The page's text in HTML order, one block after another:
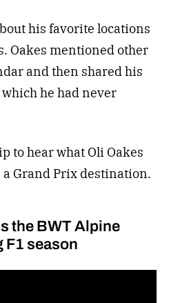
his favorite locations
Oakes mentioned other
and then shared his
he had never
to hear what Oli Oakes
a Grand Prix destination.
the BWT Alpine
F1 season